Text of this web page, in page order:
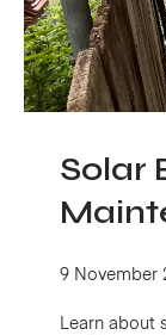
Solar
9 November
Learn about